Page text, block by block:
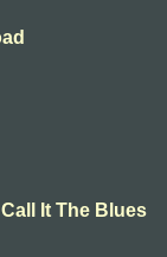
It The Blues